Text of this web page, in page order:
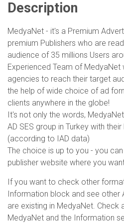
Description
MedyaNet - it's a Premium
premium Publishers who are
audience of 35 millions Users
Experienced Team of MedyaNet
agencies to reach their target
the help of wide choice of ad
clients anywhere in the globe!
It's not only the words,
AD SES group in Turkey with
(according to IAD data)
The choice is up to you - you
publisher website where you
If you want to check other
Information block and see other
are existing in MedyaNet. Check
MedyaNet and the Information